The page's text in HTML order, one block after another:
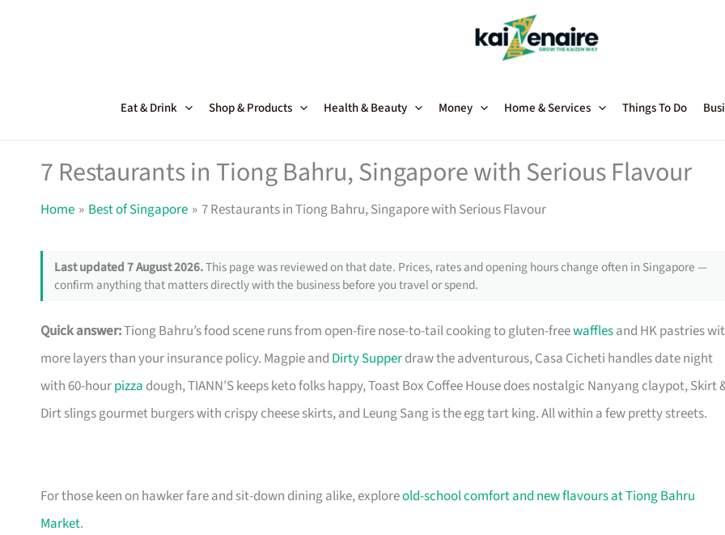
Eat & Drink Shop & Products Health & Beauty Money Home & Services Things To Do
7 Restaurants in Tiong Bahru, Singapore with Serious Flavour
Home Best of Singapore 7 Restaurants in Tiong Bahru, Singapore with Serious Flavour
Last updated 7 August 2026.This page was reviewed on that date. Prices, rates and opening hours change often in Singapore —
confirm anything that matters directly with the business before you travel or spend.
Quick answer:Tiong Bahru’s food scene runs from open-fire nose-to-tail cooking to gluten-freewafflesand HK pastries
more layers than your insurance policy. Magpie and Dirty Supperdraw the adventurous, Casa Cicheti handles date night
with 60-hourpizza dough, TIANN’S keeps keto folks happy, Toast Box Coffee House does nostalgic Nanyang claypot, Skirt
Dirt slings gourmet burgers with crispy cheese skirts, and Leung Sang is the egg tart king. All within a few pretty streets.
For those keen on hawker fare and sit-down dining alike, exploreold-school comfort and new flavours at Tiong Bahru
Market.